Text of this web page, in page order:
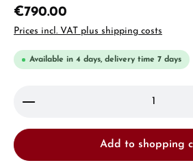
€790.00
Prices incl. VAT plus shipping costs
Available in 4 days, delivery time 7 days
Product Quantity: Enter the
Add to shopping